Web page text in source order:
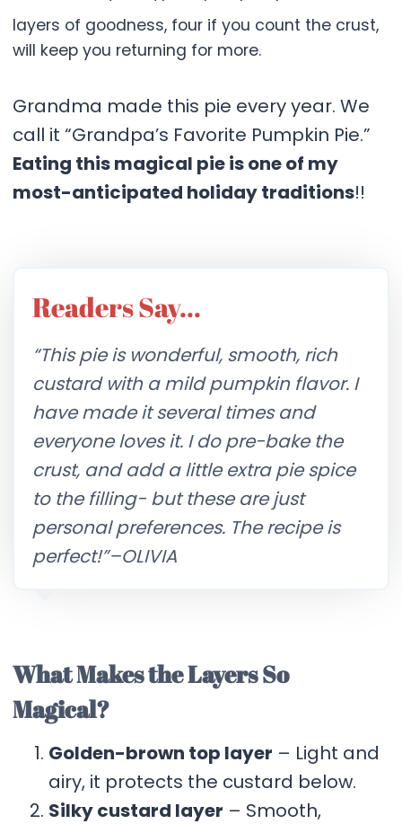
layers of goodness, four if you count the crust,
will keep you returning for more.
Grandma made this pie every year. We
call it “Grandpa’s Favorite Pumpkin Pie.”
Eating this magical pie is one of my
most-anticipated holiday traditions!!
Readers Say…
“This pie is wonderful, smooth, rich
custard with a mild pumpkin flavor. I
have made it several times and
everyone loves it. I do pre-bake the
crust, and add a little extra pie spice
to the filling- but these are just
personal preferences. The recipe is
perfect!”–OLIVIA
What Makes the Layers So
Magical?
Golden-brown top layer – Light and
airy, it protects the custard below.
Silky custard layer – Smooth,